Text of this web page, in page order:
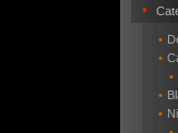
•
•
•
•
•
•